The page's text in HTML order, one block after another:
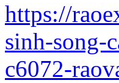
https://
sinh-song-
c6072-